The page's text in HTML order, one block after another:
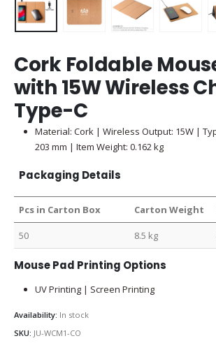
Cork Foldable
with 15W Wireless
Type-C
Material: Cork | Wireless Output: 15W |
203 mm | Item Weight: 0.162 kg
Packaging Details
Pcs in Carton Box Carton Weight
50 8.5 kg
Mouse Pad Printing Options
UV Printing | Screen Printing
Availability: In stock
SKU: JU-WCM1-CO